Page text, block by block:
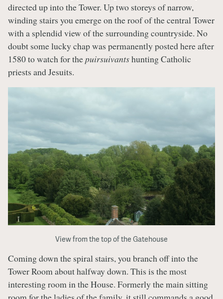
directed up into the Tower. Up two storeys of narrow,
winding stairs you emerge on the roof of the central Tower
with a splendid view of the surrounding countryside. No
doubt some lucky chap was permanently posted here after
1580 to watch for thepuirsuivantshunting Catholic
priests and Jesuits.
View from the top of the Gatehouse
Coming down the spiral stairs, you branch off into the
Tower Room about halfway down. This is the most
interesting room in the House. Formerly the main sitting